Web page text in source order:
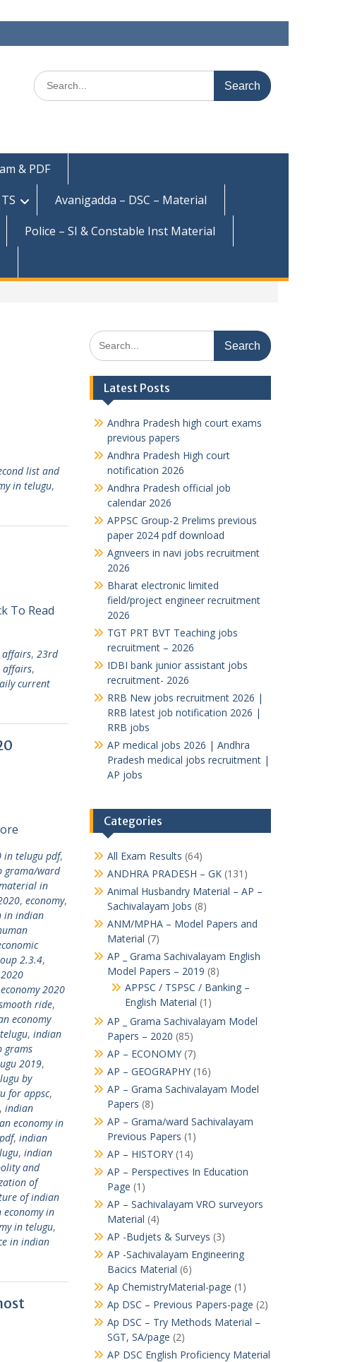
Search
for:
& PDF
Avanigadda – DSC – Material
Police – SI & Constable Inst Material
list and
in telugu,
To Read
affairs, 23rd
affairs,
current
in telugu pdf,
grama/ward
in
, economy,
in indian
2.3.4,
2020
ride,
economy
, indian
grams
2019,
by
for appsc,
, indian
economy in
, indian
, indian
and
of
of indian
in
in telugu,
in indian
Search
for:
Latest Posts
Andhra Pradesh high court exams
previous papers
Andhra Pradesh High court
notification 2026
Andhra Pradesh official job
calendar 2026
APPSC Group-2 Prelims previous
paper 2024 pdf download
Agnveers in navi jobs recruitment
2026
Bharat electronic limited
field/project engineer recruitment
2026
TGT PRT BVT Teaching jobs
recruitment – 2026
IDBI bank junior assistant jobs
recruitment- 2026
RRB New jobs recruitment 2026 |
RRB latest job notification 2026 |
RRB jobs
AP medical jobs 2026 | Andhra
Pradesh medical jobs recruitment |
AP jobs
Categories
All Exam Results (64)
ANDHRA PRADESH – GK(131)
Animal Husbandry Material – AP –
Sachivalayam Jobs (8)
ANM/MPHA – Model Papers and
Material (7)
AP _ Grama Sachivalayam English
Model Papers – 2019 (8)
APPSC / TSPSC / Banking –
English Material (1)
AP _ Grama Sachivalayam Model
Papers – 2020 (85)
AP – ECONOMY(7)
AP – GEOGRAPHY(16)
AP – Grama Sachivalayam Model
Papers (8)
AP – Grama/ward Sachivalayam
Previous Papers (1)
AP – HISTORY(14)
AP – Perspectives In Education
Page (1)
AP – Sachivalayam VRO surveyors
Material (4)
AP -Budjets & Surveys (3)
AP -Sachivalayam Engineering
Bacics Material (6)
Ap ChemistryMaterial-page (1)
Ap DSC – Previous Papers-page (2)
Ap DSC – Try Methods Material –
SGT, SA/page (2)
AP DSC English Proficiency Material